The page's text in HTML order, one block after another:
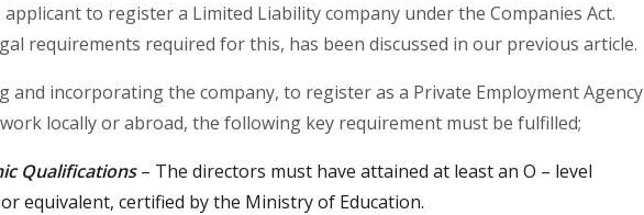
to register a Limited Liability company under the Companies Act.
requirements required for this, has been discussed in our previous article.
incorporating the company, to register as a Private Employment Agency
locally or abroad, the following key requirement must be fulfilled;
Qualifications– The directors must have attained at least an O – level
or equivalent, certified by the Ministry of Education.